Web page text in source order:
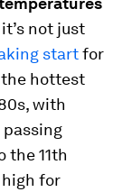
not just
startfor
hottest
with
passing
the 11th
for